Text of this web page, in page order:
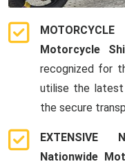
Motorcycle
recognized for
utilise the
the secure
EXTENSIVE
Nationwide